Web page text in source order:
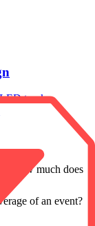
trucks,
how much does
of an event?